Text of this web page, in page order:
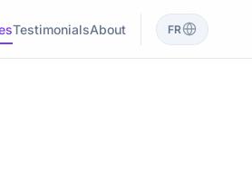
TestimonialsAbout FR